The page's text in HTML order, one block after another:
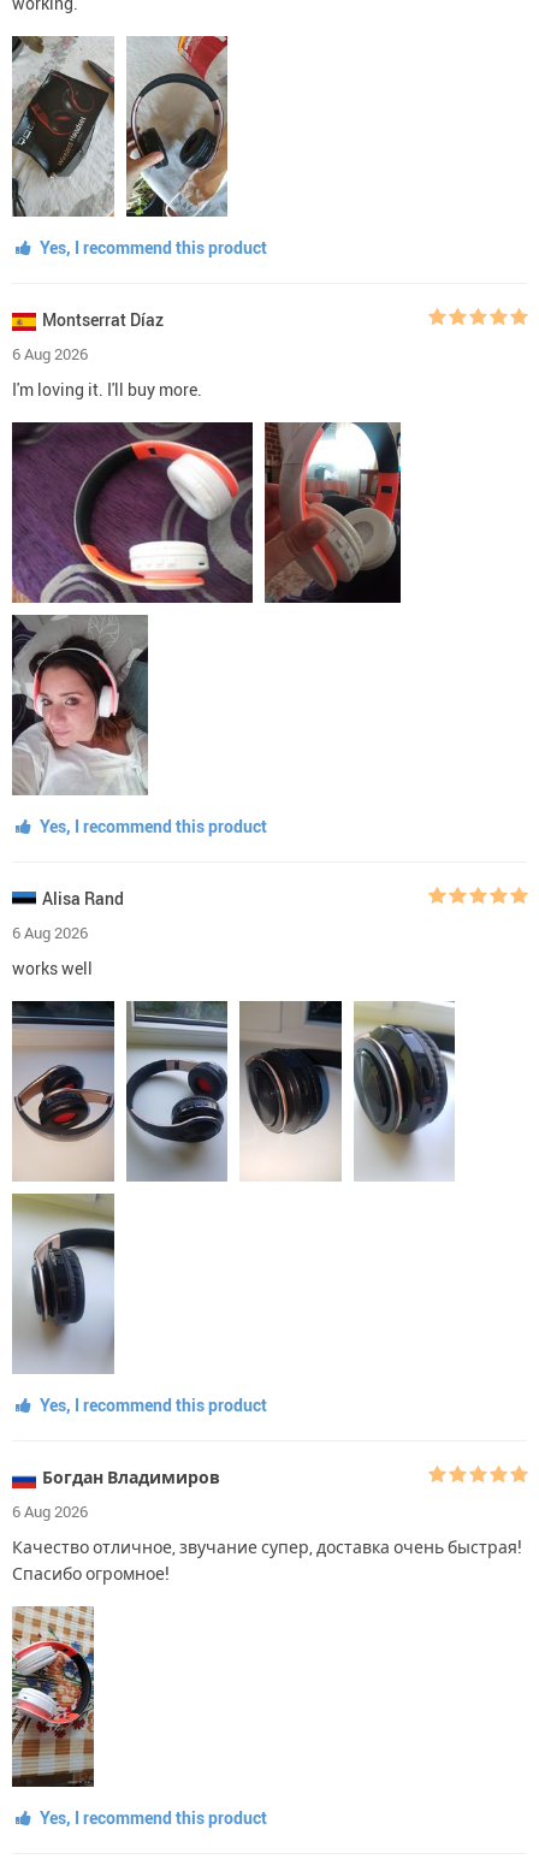
Yes, I recommend this product
Montserrat Díaz
6 Aug 2026
I'm loving it. I'll buy more.
Yes, I recommend this product
Alisa Rand
6 Aug 2026
works well
Yes, I recommend this product
Богдан Владимиров
6 Aug 2026
Качество отличное, звучание супер, доставка очень быстрая!
Спасибо огромное!
Yes, I recommend this product